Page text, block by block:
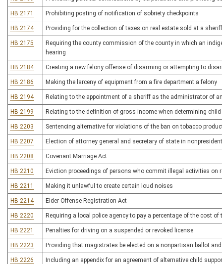
HB 2171 Prohibiting posting of notification of sobriety checkpoints
HB 2174 Providing for the collection of taxes on real estate sold at a
HB 2175
Requiring the county commission of the county in which an
hearing
HB 2184 Creating a new felony offense of disarming or attempting to
HB 2186 Making the larceny of equipment from a fire department a felony
HB 2194 Relating to the appointment of a sheriff as the administrator of
HB 2199 Relating to the definition of gross income when determining
HB 2203 Sentencing alternative for violations of the ban on tobacco
HB 2207 Election of attorney general and secretary of state in
HB 2208 Covenant Marriage Act
HB 2210 Eviction proceedings of persons who commit illegal activities on
HB 2211 Making it unlawful to create certain loud noises
HB 2214 Elder Offense Registration Act
HB 2220 Requiring a local police agency to pay a percentage of the cost
HB 2221 Penalties for driving on a suspended or revoked license
HB 2223 Providing that magistrates be elected on a nonpartisan ballot
HB 2226 Including an appendix for an agreement of alternative child